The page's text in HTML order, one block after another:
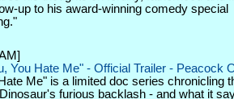
up to his award-winning comedy special
You Hate Me" - Official Trailer - Peacock
Me" is a limited doc series chronicling
furious backlash - and what it